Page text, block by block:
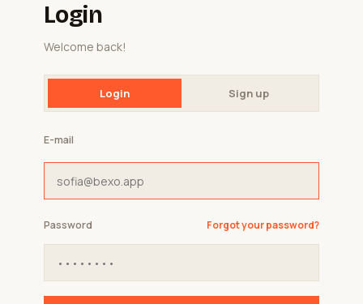
Login
Welcome back!
Login Sign up
E-mail
Password Forgot your password?